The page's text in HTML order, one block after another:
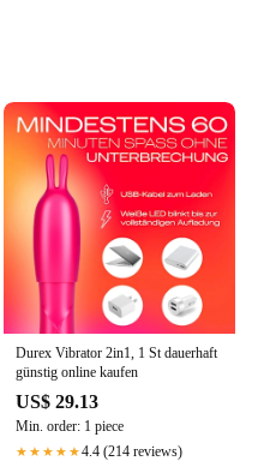
Durex Vibrator 2in1, 1 St dauerhaft
günstig online kaufen
US$ 29.13
Min. order: 1 piece
★★★★★4.4 (214 reviews)